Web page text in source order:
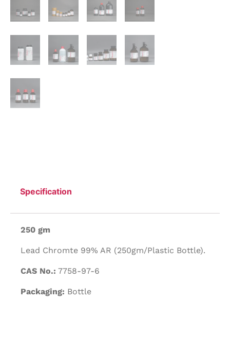
Specification
250 gm
Lead Chromte 99% AR (250gm/Plastic Bottle).
CAS No.: 7758-97-6
Packaging: Bottle